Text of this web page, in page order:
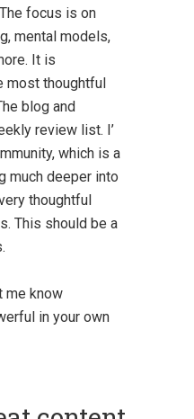
focus is on
mental models,
It is
thoughtful
blog and
review list. I’
which is a
much deeper into
thoughtful
This should be a
me know
in your own